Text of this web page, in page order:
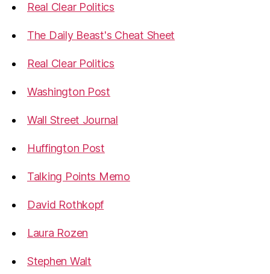
Real Clear Politics
The Daily Beast's Cheat Sheet
Real Clear Politics
Washington Post
Wall Street Journal
Huffington Post
Talking Points Memo
David Rothkopf
Laura Rozen
Stephen Walt